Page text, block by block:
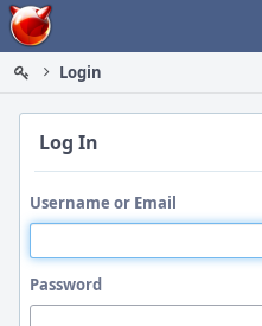
Home
Login
Log In
Username or Email
Password